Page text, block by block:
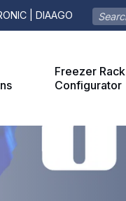
| DIAAGO
Freezer Rack
Configurator